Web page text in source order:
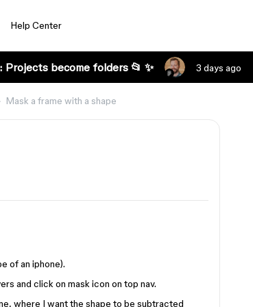
Help Center
Projects become folders 📂 ✨ 3 days ago
Mask a frame with a shape
of an iphone).
and click on mask icon on top nav.
where I want the shape to be subtracted